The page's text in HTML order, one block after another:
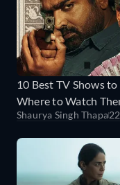
10 Best TV Shows
Where to Watch
Shaurya Singh Thapa